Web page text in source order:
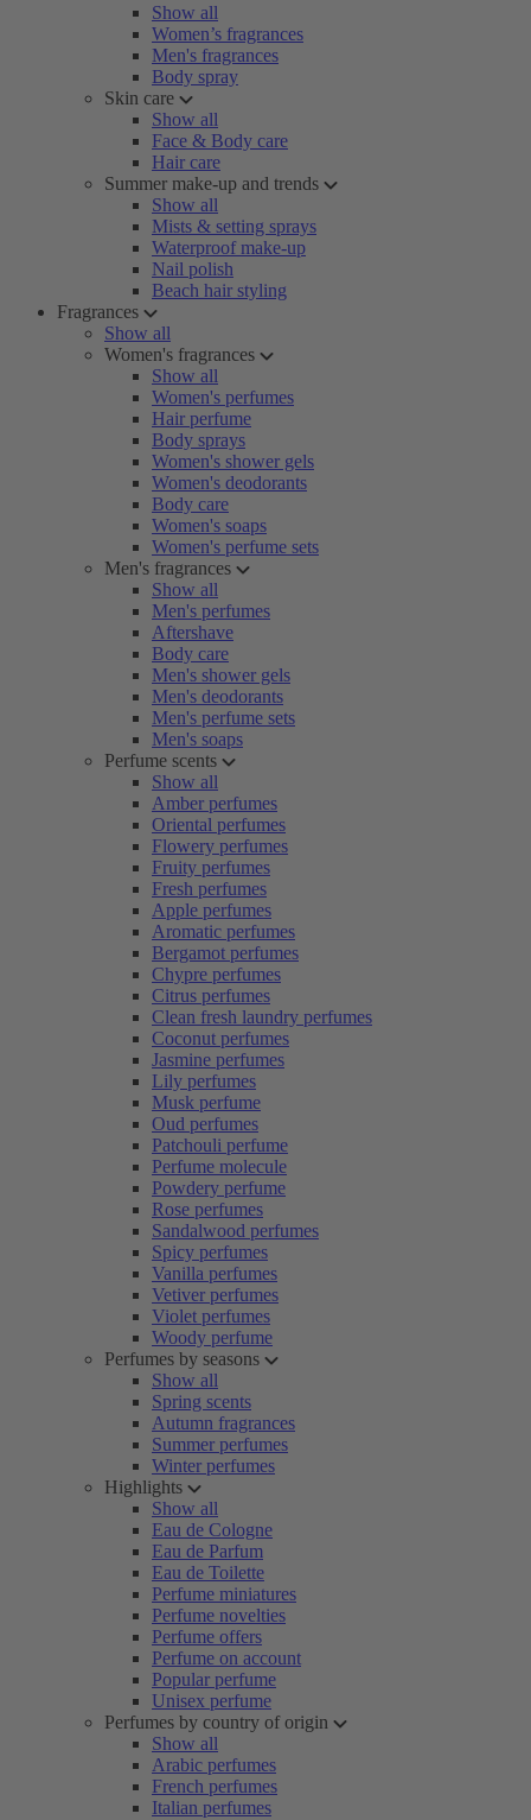
Show all
Women’s fragrances
Men's fragrances
Body spray
Skin care
Show all
Face & Body care
Hair care
Summer make-up and trends
Show all
Mists & setting sprays
Waterproof make-up
Nail polish
Beach hair styling
Fragrances
Show all
Women's fragrances
Show all
Women's perfumes
Hair perfume
Body sprays
Women's shower gels
Women's deodorants
Body care
Women's soaps
Women's perfume sets
Men's fragrances
Show all
Men's perfumes
Aftershave
Body care
Men's shower gels
Men's deodorants
Men's perfume sets
Men's soaps
Perfume scents
Show all
Amber perfumes
Oriental perfumes
Flowery perfumes
Fruity perfumes
Fresh perfumes
Apple perfumes
Aromatic perfumes
Bergamot perfumes
Chypre perfumes
Citrus perfumes
Clean fresh laundry perfumes
Coconut perfumes
Jasmine perfumes
Lily perfumes
Musk perfume
Oud perfumes
Patchouli perfume
Perfume molecule
Powdery perfume
Rose perfumes
Sandalwood perfumes
Spicy perfumes
Vanilla perfumes
Vetiver perfumes
Violet perfumes
Woody perfume
Perfumes by seasons
Show all
Spring scents
Autumn fragrances
Summer perfumes
Winter perfumes
Highlights
Show all
Eau de Cologne
Eau de Parfum
Eau de Toilette
Perfume miniatures
Perfume novelties
Perfume offers
Perfume on account
Popular perfume
Unisex perfume
Perfumes by country of origin
Show all
Arabic perfumes
French perfumes
Italian perfumes